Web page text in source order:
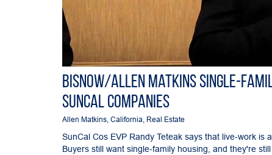
Bisnow/Allen Matkins Single-
SunCal Companies
Allen Matkins California Real Estate
SunCal Cos EVP Randy Teteak says that live-work is
Buyers still want single-family housing, and they're